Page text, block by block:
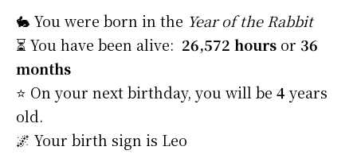
🐇 You were born in the Year of the Rabbit
⏳ You have been alive: 26,572 hours or 36
months
⭐️ On your next birthday, you will be 4years
old.
🌌 Your birth sign is Leo